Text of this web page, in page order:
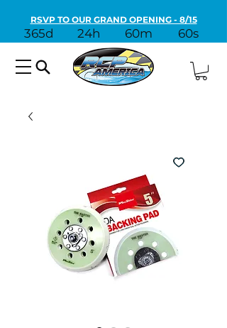
RSVP TO OUR GRAND OPENING - 8/15
365d 24h 60m 60s